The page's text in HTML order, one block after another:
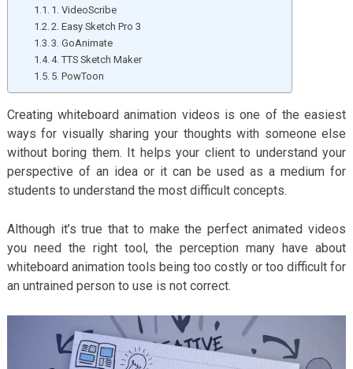
1. VideoScribe
2. Easy Sketch Pro 3
3. GoAnimate
4. TTS Sketch Maker
5. PowToon
Creating whiteboard animation videos is one of the easiest
ways for visually sharing your thoughts with someone else
without boring them. It helps your client to understand your
perspective of an idea or it can be used as a medium for
students to understand the most difficult concepts.
Although it’s true that to make the perfect animated videos
you need the right tool, the perception many have about
whiteboard animation tools being too costly or too difficult for
an untrained person to use is not correct.